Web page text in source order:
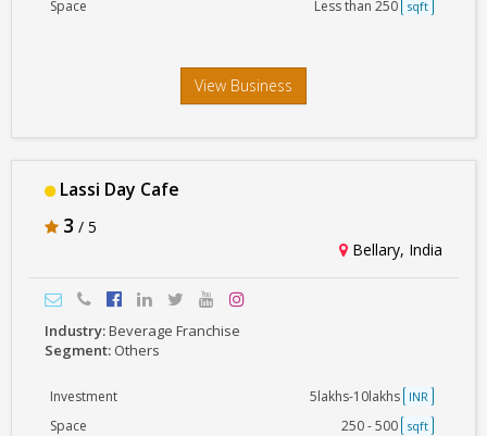
Space Less than 250 sqft
View Business
Lassi Day Cafe
3 / 5
Bellary, India
Industry:Beverage Franchise
Segment: Others
Investment 5lakhs-10lakhs INR
Space 250 - 500 sqft